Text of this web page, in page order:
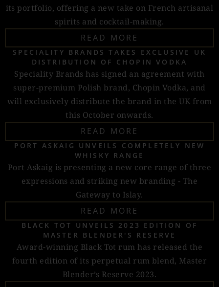
its portfolio, offering a new take on French artisanal
spirits and cocktail-making.
READ MORE
SPECIALITY BRANDS TAKES EXCLUSIVE UK
DISTRIBUTION OF CHOPIN VODKA
Speciality Brands has signed an agreement with
super-premium Polish brand, Chopin Vodka, and
will exclusively distribute the brand in the UK from
this October onwards.
READ MORE
PORT ASKAIG UNVEILS COMPLETELY NEW
WHISKY RANGE
Port Askaig is presenting a new core range of three
expressions and striking new branding - The
Gateway to Islay.
READ MORE
BLACK TOT UNVEILS 2023 EDITION OF
MASTER BLENDER'S RESERVE
Award-winning Black Tot rum has released the
fourth edition of its perpetual rum blend, Master
Blender’s Reserve 2023.